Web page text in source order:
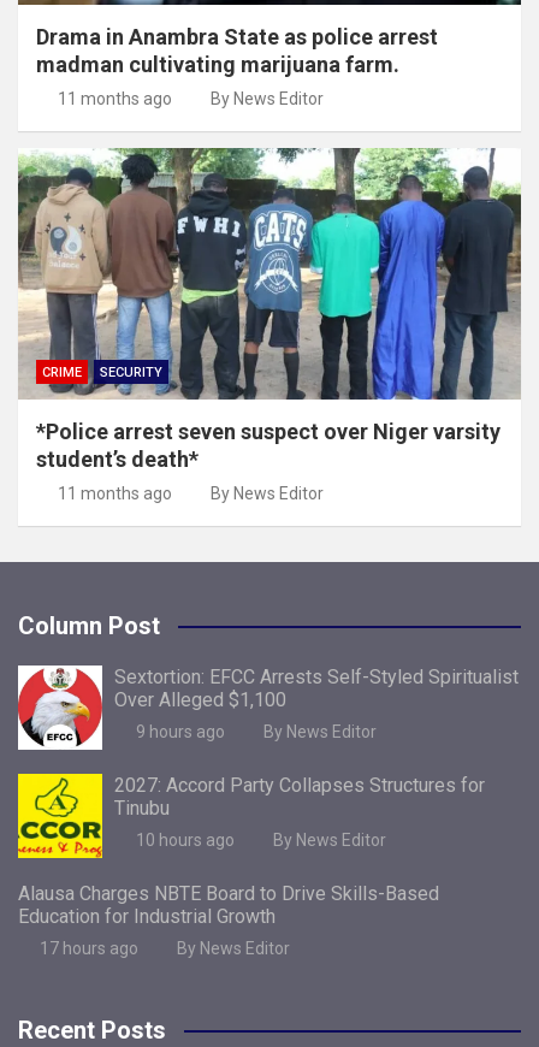
Drama in Anambra State as police arrest
madman cultivating marijuana farm.
11 months ago By News Editor
CRIME SECURITY
*Police arrest seven suspect over Niger varsity
student’s death*
11 months ago By News Editor
Column Post
Sextortion: EFCC Arrests Self-Styled Spiritualist
Over Alleged $1,100
9 hours ago By News Editor
2027: Accord Party Collapses Structures for
Tinubu
10 hours ago By News Editor
Alausa Charges NBTE Board to Drive Skills-Based
Education for Industrial Growth
17 hours ago By News Editor
Recent Posts